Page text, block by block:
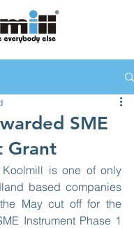
SME
Grant
is one of only
based companies
May cut off for the
Instrument Phase 1